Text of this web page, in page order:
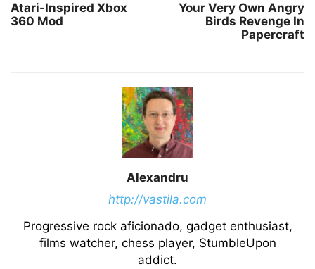
Atari-Inspired Xbox
360 Mod
Your Very Own Angry
Birds Revenge In
Papercraft
Alexandru
http://vastila.com
Progressive rock aficionado, gadget enthusiast,
films watcher, chess player, StumbleUpon
addict.